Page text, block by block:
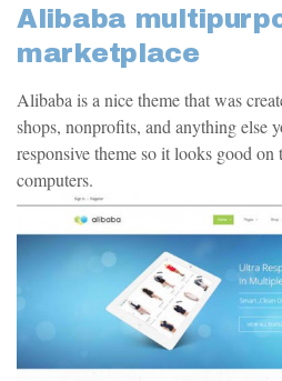
Alibaba
marketplace
Alibaba is a nice theme that was
shops, nonprofits, and anything else
responsive theme so it looks good on
computers.